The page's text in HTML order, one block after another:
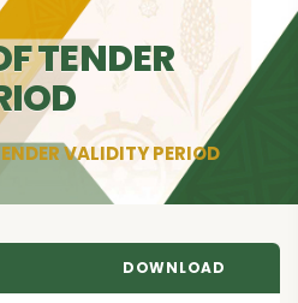
TENDER
VALIDITY PERIOD
DOWNLOAD